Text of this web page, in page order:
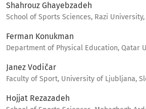
Shahrouz Ghayebzadeh
School of Sports Sciences, Razi
Ferman Konukman
Department of Physical Education, Qatar
Janez Vodičar
Faculty of Sport, University of Ljubljana,
Hojjat Rezazadeh